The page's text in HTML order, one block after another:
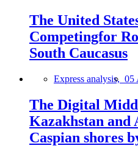
The United
Competingfor
South Caucasus
Express analysis, 05
The Digital
Kazakhstan and
Caspian shores